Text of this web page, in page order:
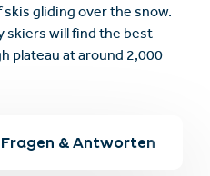
gliding over the snow.
skiers will find the best
plateau at around 2,000
Fragen & Antworten